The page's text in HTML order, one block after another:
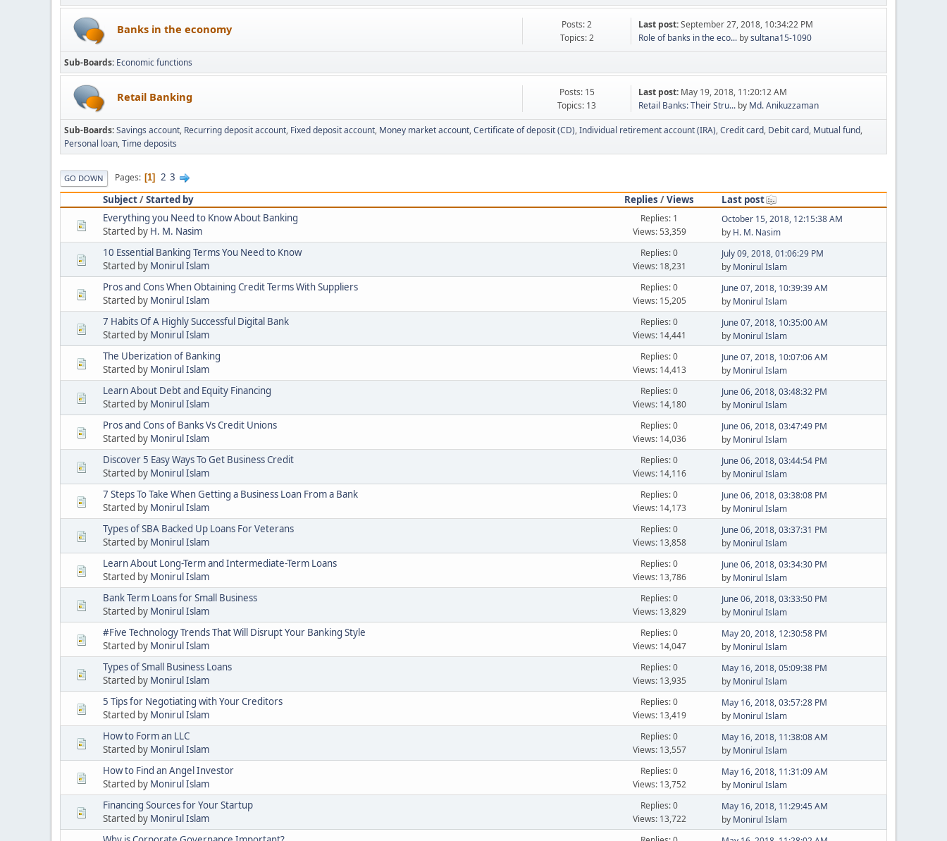
Banks in the economy
Posts: 2
Topics: 2
Last post:September 27, 2018, 10:34:22 PM
Role of banks in the eco... bysultana15-1090
Sub-Boards Economic functions
Retail Banking
Posts: 15
Topics: 13
Last post: May 19, 2018, 11:20:12 AM
Retail Banks: Their Stru... by Md. Anikuzzaman
Sub-Boards Savings account Recurring deposit account Fixed deposit account Money market account Certificate of deposit (CD) Individual retirement account (IRA) Credit card Debit card Mutual fund
Personal loan Time deposits
GO DOWN Pages 1 2 3
Subject/Started by Replies /Views
Last post
Everything you Need to Know About Banking
Started by H. M. Nasim
Replies: 1
Views: 53,359
October 15, 2018, 12:15:38 AM
by H. M. Nasim
10 Essential Banking Terms You Need to Know
Started by Monirul Islam
Replies: 0
Views: 18,231
July 09, 2018, 01:06:29 PM
by Monirul Islam
Pros and Cons When Obtaining Credit Terms With Suppliers
Started by Monirul Islam
Replies: 0
Views: 15,205
June 07, 2018, 10:39:39 AM
by Monirul Islam
7 Habits Of A Highly Successful Digital Bank
Started by Monirul Islam
Replies: 0
Views: 14,441
June 07, 2018, 10:35:00 AM
by Monirul Islam
The Uberization of Banking
Started by Monirul Islam
Replies: 0
Views: 14,413
June 07, 2018, 10:07:06 AM
by Monirul Islam
Learn About Debt and Equity Financing
Started by Monirul Islam
Replies: 0
Views: 14,180
June 06, 2018, 03:48:32 PM
by Monirul Islam
Pros and Cons of Banks Vs Credit Unions
Started by Monirul Islam
Replies: 0
Views: 14,036
June 06, 2018, 03:47:49 PM
by Monirul Islam
Discover 5 Easy Ways To Get Business Credit
Started by Monirul Islam
Replies: 0
Views: 14,116
June 06, 2018, 03:44:54 PM
by Monirul Islam
7 Steps To Take When Getting a Business Loan From a Bank
Started by Monirul Islam
Replies: 0
Views: 14,173
June 06, 2018, 03:38:08 PM
by Monirul Islam
Types of SBA Backed Up Loans For Veterans
Started by Monirul Islam
Replies: 0
Views: 13,858
June 06, 2018, 03:37:31 PM
by Monirul Islam
Learn About Long-Term and Intermediate-Term Loans
Started by Monirul Islam
Replies: 0
Views: 13,786
June 06, 2018, 03:34:30 PM
by Monirul Islam
Bank Term Loans for Small Business
Started by Monirul Islam
Replies: 0
Views: 13,829
June 06, 2018, 03:33:50 PM
by Monirul Islam
#Five Technology Trends That Will Disrupt Your Banking Style
Started by Monirul Islam
Replies: 0
Views: 14,047
May 20, 2018, 12:30:58 PM
by Monirul Islam
Types of Small Business Loans
Started by Monirul Islam
Replies: 0
Views: 13,935
May 16, 2018, 05:09:38 PM
by Monirul Islam
5 Tips for Negotiating with Your Creditors
Started by Monirul Islam
Replies: 0
Views: 13,419
May 16, 2018, 03:57:28 PM
by Monirul Islam
How to Form an LLC
Started by Monirul Islam
Replies: 0
Views: 13,557
May 16, 2018, 11:38:08 AM
by Monirul Islam
How to Find an Angel Investor
Started by Monirul Islam
Replies: 0
Views: 13,752
May 16, 2018, 11:31:09 AM
by Monirul Islam
Financing Sources for Your Startup
Started by Monirul Islam
Replies: 0
Views: 13,722
May 16, 2018, 11:29:45 AM
by Monirul Islam